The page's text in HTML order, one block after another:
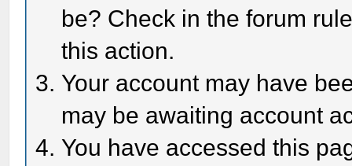
be? Check in the forum
this action.
Your account may have
may be awaiting account
You have accessed this